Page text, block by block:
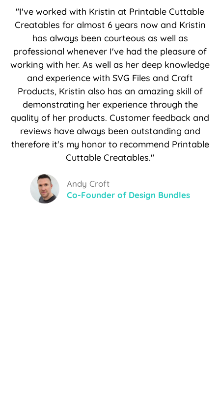
"I've worked with Kristin at Printable Cuttable
Creatables for almost 6 years now and Kristin
has always been courteous as well as
professional whenever I've had the pleasure of
working with her. As well as her deep knowledge
and experience with SVG Files and Craft
Products, Kristin also has an amazing skill of
demonstrating her experience through the
quality of her products. Customer feedback and
reviews have always been outstanding and
therefore it's my honor to recommend Printable
Cuttable Creatables."
Andy Croft
Co-Founder of Design Bundles